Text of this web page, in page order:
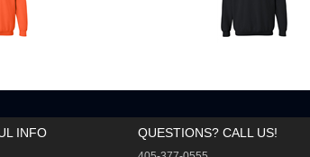
INFO QUESTIONS? CALL US!